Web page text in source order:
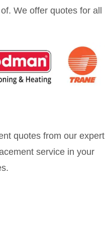
We offer quotes for all
quotes from our expert
service in your